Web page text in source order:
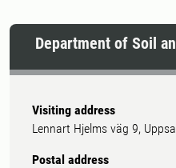
Department of Soil
Visiting address
Lennart Hjelms väg 9,
Postal address